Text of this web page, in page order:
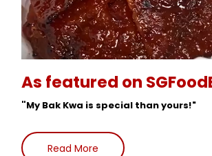
As featured on
"My Bak Kwa is special than yours!"
Read More